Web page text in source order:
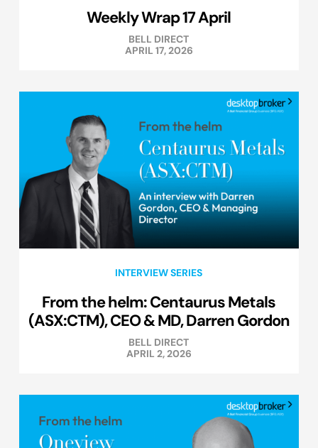
Weekly Wrap 17 April
BELL DIRECT
APRIL 17, 2026
INTERVIEW SERIES
From the helm: Centaurus Metals
(ASX:CTM), CEO & MD, Darren Gordon
BELL DIRECT
APRIL 2, 2026